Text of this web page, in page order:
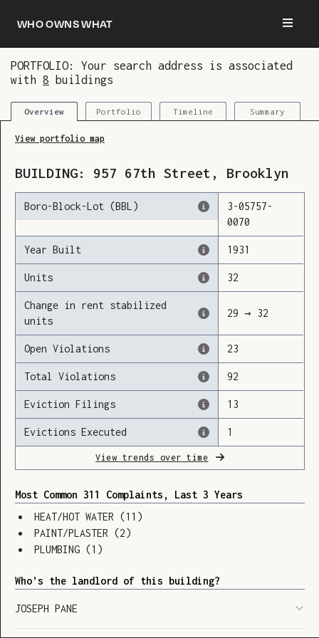
Who owns what
PORTFOLIO: Your search address is associated
with 8 buildings
Overview Portfolio Timeline Summary
View portfolio map
BUILDING: 957 67th Street , Brooklyn
Boro-Block-Lot (BBL) 3-05757-
0070
Year Built 1931
Units 32
Change in rent stabilized
units
29 → 32
Open Violations 23
Total Violations 92
Eviction Filings 13
Evictions Executed 1
View trends over time
Most Common 311 Complaints, Last 3 Years
HEAT/HOT WATER (11 )
PAINT/PLASTER (2)
PLUMBING (1 )
Who’s the landlord of this building?
JOSEPH PANE
You are now logged in and we’ve added this
building to your updates